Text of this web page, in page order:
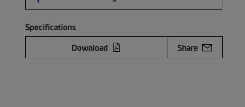
Specifications
Download
Share